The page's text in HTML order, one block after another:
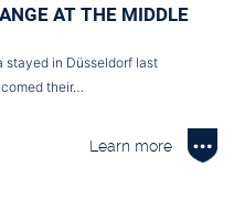
AT THE MIDDLE
stayed in Düsseldorf last
their…
Learn more